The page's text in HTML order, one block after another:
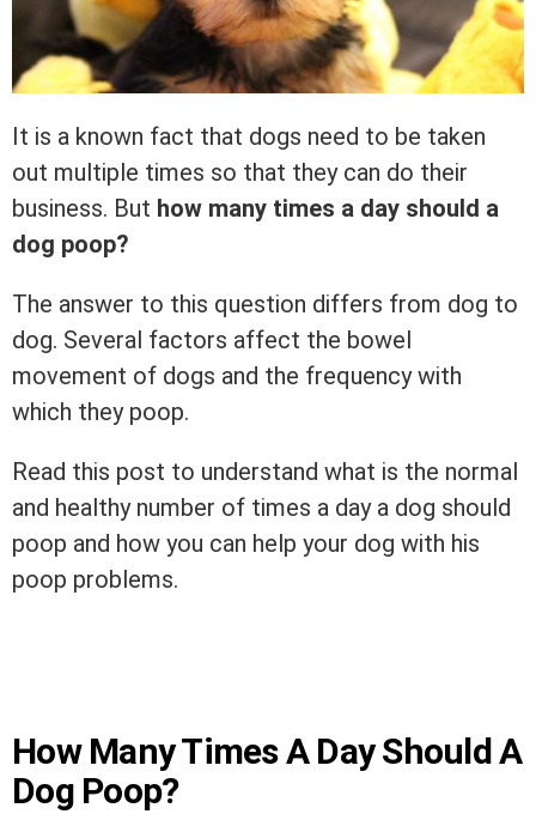
It is a known fact that dogs need to be taken
out multiple times so that they can do their
business. But how many times a day should a
dog poop?
The answer to this question differs from dog to
dog. Several factors affect the bowel
movement of dogs and the frequency with
which they poop.
Read this post to understand what is the normal
and healthy number of times a day a dog should
poop and how you can help your dog with his
poop problems.
How Many Times A Day Should A
Dog Poop?